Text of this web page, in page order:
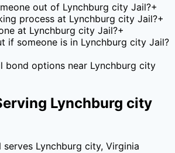
out of Lynchburg city Jail?+
process at Lynchburg city Jail?+
at Lynchburg city Jail?+
if someone is in Lynchburg city Jail?
bond options near Lynchburg city
Lynchburg city
serves Lynchburg city, Virginia